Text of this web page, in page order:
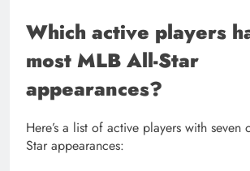
Which active players
most MLB All-Star
appearances?
Here’s a list of active players with seven
Star appearances: